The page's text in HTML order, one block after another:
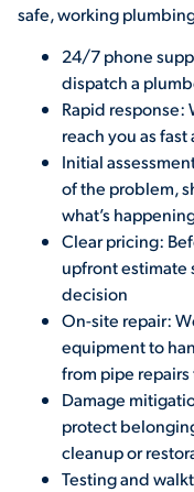
safe, working
24/7 phone
dispatch a
Rapid response:
reach you as fast
Initial
of the problem,
what’s
Clear pricing:
upfront estimate
decision
On-site repair:
equipment to
from pipe
Damage
protect
cleanup or
Testing and